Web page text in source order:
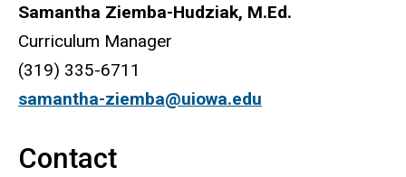
Samantha Ziemba-Hudziak, M.Ed.
Curriculum Manager
(319) 335-6711
samantha-ziemba@uiowa.edu
Contact